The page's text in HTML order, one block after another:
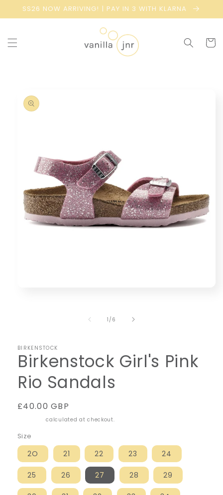
Skip to
SS26 NOW ARRIVING! | PAY IN 3 WITH KLARNA
Cart
product
information
1 /of
6
BIRKENSTOCK
Birkenstock Girl's Pink
Rio Sandals
Regular
£40.00 GBP
calculated at checkout.
Size
2O 21 22 23 24
25 26 27 28 29